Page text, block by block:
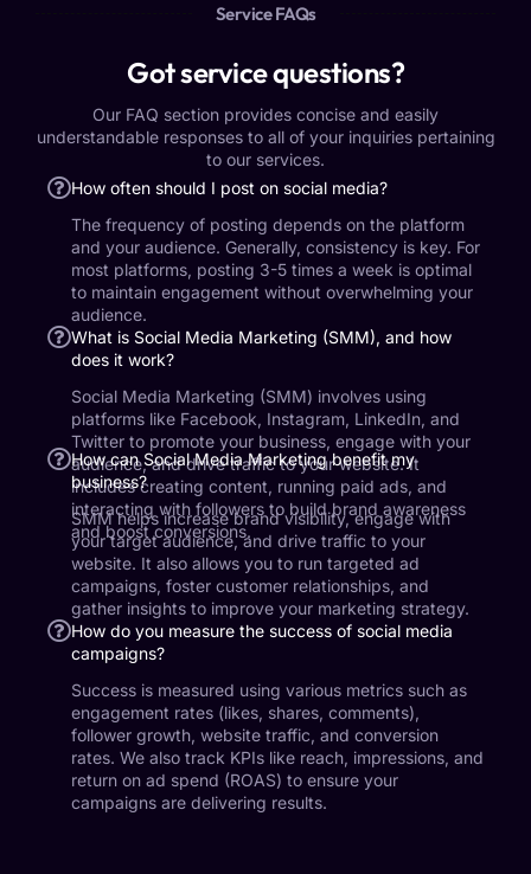
Service FAQs
Got service questions?
Our FAQ section provides concise and easily
understandable responses to all of your inquiries pertaining
to our services.
How often should I post on social media?
The frequency of posting depends on the platform
and your audience. Generally, consistency is key. For
most platforms, posting 3-5 times a week is optimal
to maintain engagement without overwhelming your
audience.
What is Social Media Marketing (SMM), and how
does it work?
Social Media Marketing (SMM) involves using
platforms like Facebook, Instagram, LinkedIn, and
Twitter to promote your business, engage with your
audience, and drive traffic to your website. It
includes creating content, running paid ads, and
interacting with followers to build brand awareness
and boost conversions.
How can Social Media Marketing benefit my
business?
SMM helps increase brand visibility, engage with
your target audience, and drive traffic to your
website. It also allows you to run targeted ad
campaigns, foster customer relationships, and
gather insights to improve your marketing strategy.
How do you measure the success of social media
campaigns?
Success is measured using various metrics such as
engagement rates (likes, shares, comments),
follower growth, website traffic, and conversion
rates. We also track KPIs like reach, impressions, and
return on ad spend (ROAS) to ensure your
campaigns are delivering results.